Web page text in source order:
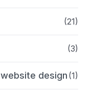
(21)
(3)
design (1)